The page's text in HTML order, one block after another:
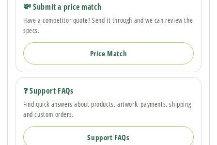
💸 Submit a price match
Have a competitor quote? Send it through and we can review the
specs.
Price Match
❓ Support FAQs
Find quick answers about products, artwork, payments, shipping
and custom orders.
Support FAQs